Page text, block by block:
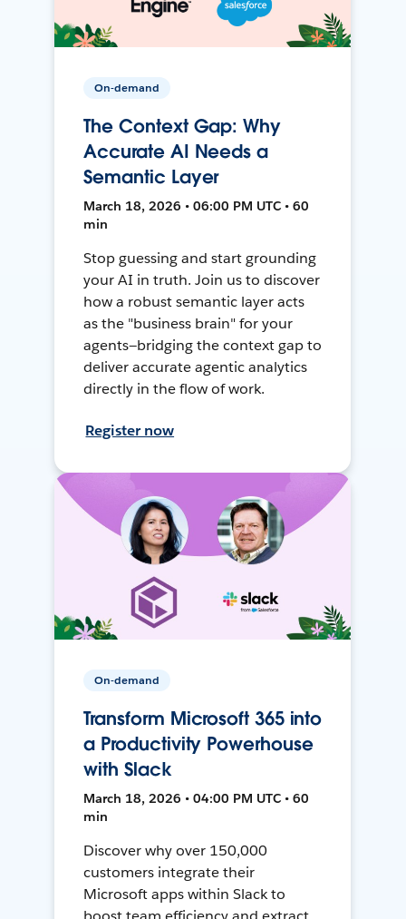
On-demand
The Context Gap: Why
Accurate AI Needs a
Semantic Layer
March 18, 2026 • 06:00 PM UTC • 60
min
Stop guessing and start grounding
your AI in truth. Join us to discover
how a robust semantic layer acts
as the "business brain" for your
agents—bridging the context gap to
deliver accurate agentic analytics
directly in the flow of work.
Register now
On-demand
Transform Microsoft 365 into
a Productivity Powerhouse
with Slack
March 18, 2026 • 04:00 PM UTC • 60
min
Discover why over 150,000
customers integrate their
Microsoft apps within Slack to